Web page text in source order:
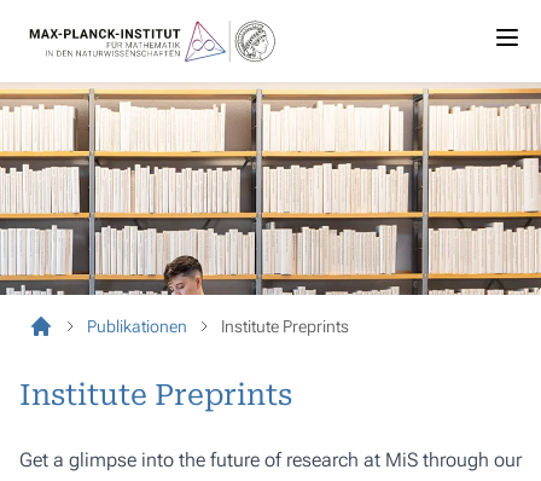
Publikationen Institute Preprints
Institute Preprints
Get a glimpse into the future of research at MiS through our